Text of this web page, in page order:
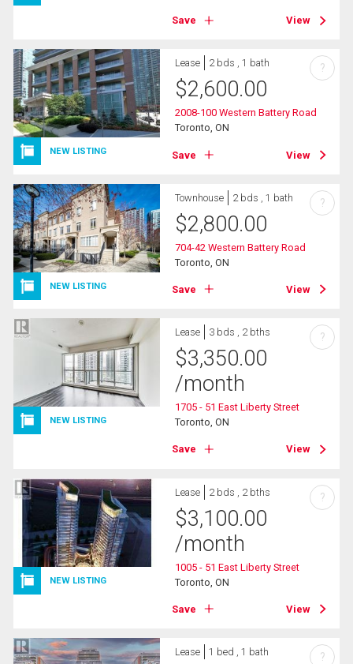
Save View
NEW LISTING
Lease 2 bds , 1 bath
$2,600.00
2008-100 Western Battery Road
Toronto, ON
Save View
?
NEW LISTING
Townhouse 2 bds , 1 bath
$2,800.00
704-42 Western Battery Road
Toronto, ON
Save View
?
NEW LISTING
Lease 3 bds , 2 bths
$3,350.00
/month
1705 - 51 East Liberty Street
Toronto, ON
Save View
?
NEW LISTING
Lease 2 bds , 2 bths
$3,100.00
/month
1005 - 51 East Liberty Street
Toronto, ON
Save View
?
Lease 1 bed , 1 bath ?